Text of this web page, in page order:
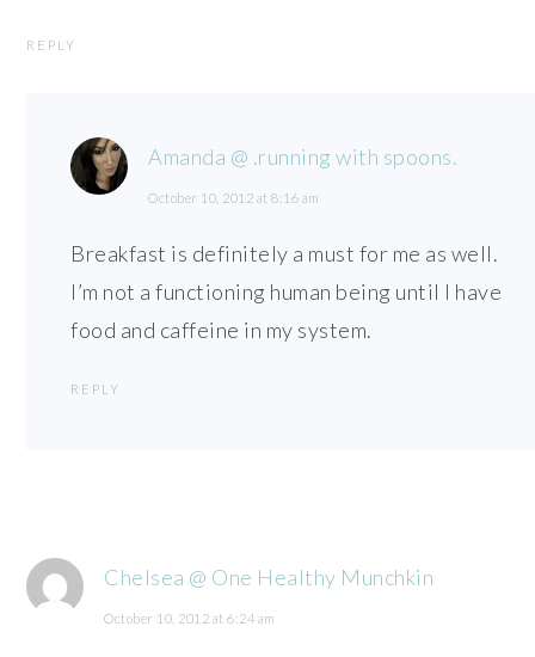
REPLY
Amanda @ .running with spoons.
October 10, 2012 at 8:16 am
Breakfast is definitely a must for me as well.
I’m not a functioning human being until I have
food and caffeine in my system.
REPLY
Chelsea @ One Healthy Munchkin
October 10, 2012 at 6:24 am